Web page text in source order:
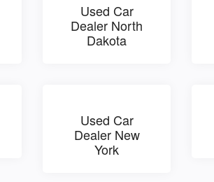
Used Car
Dealer North
Dakota
Used Car
Dealer New
York